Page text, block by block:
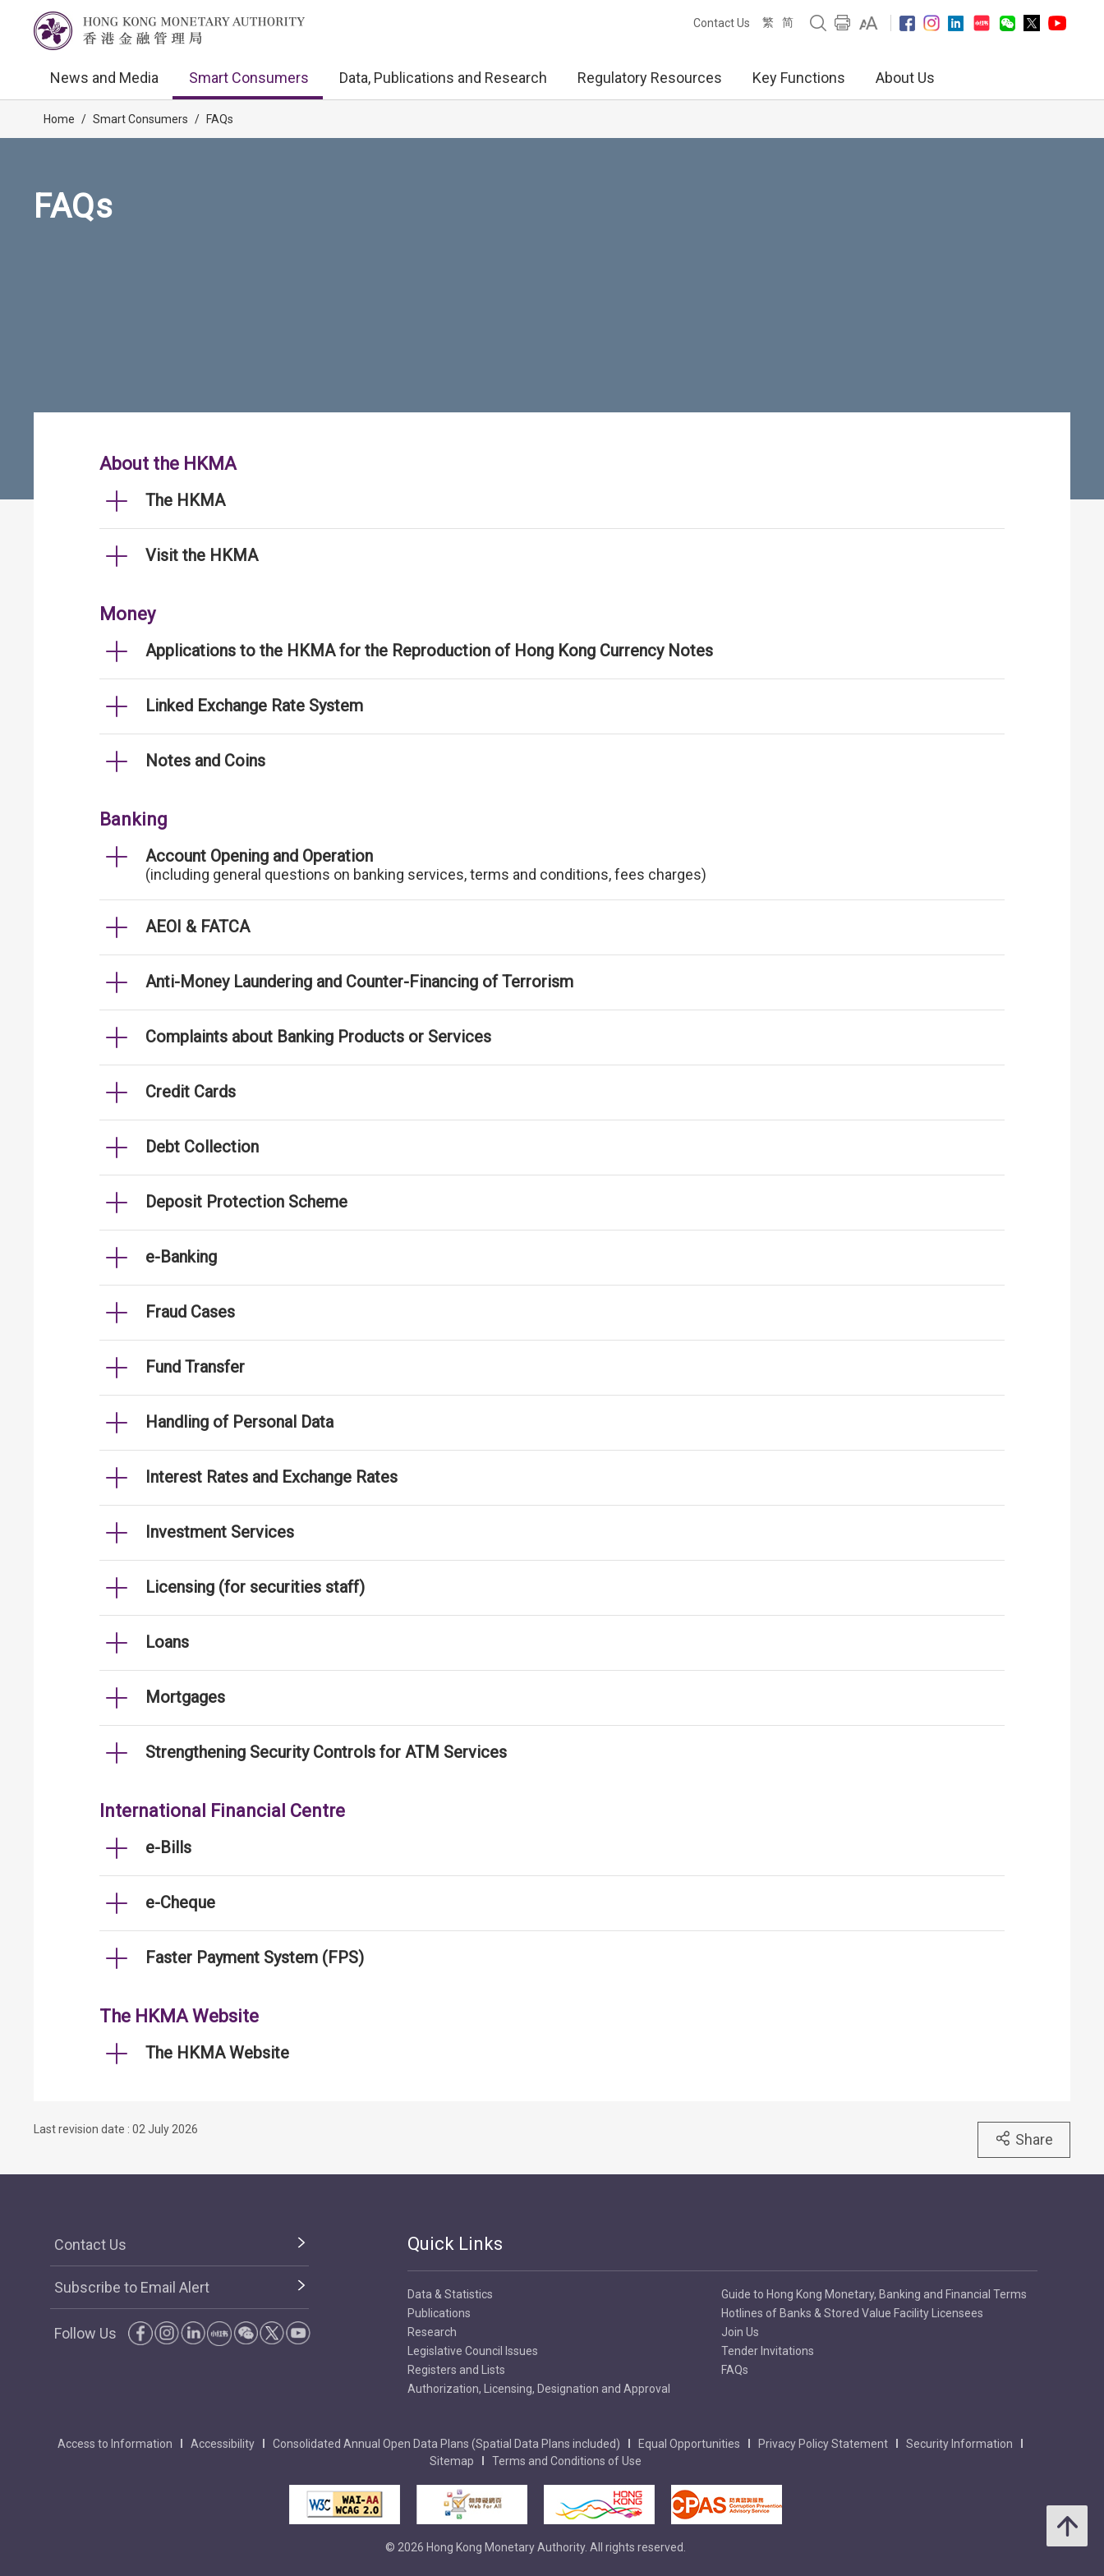
Contact Us 繁 简
News and Media Smart Consumers Data, Publications and Research Regulatory Resources Key Functions About Us
Home / Smart Consumers / FAQs
FAQs
About the HKMA
The HKMA
Visit the HKMA
Money
Applications to the HKMA for the Reproduction of Hong Kong Currency Notes
Linked Exchange Rate System
Notes and Coins
Banking
Account Opening and Operation
(including general questions on banking services, terms and conditions, fees charges)
AEOI & FATCA
Anti-Money Laundering and Counter-Financing of Terrorism
Complaints about Banking Products or Services
Credit Cards
Debt Collection
Deposit Protection Scheme
e-Banking
Fraud Cases
Fund Transfer
Handling of Personal Data
Interest Rates and Exchange Rates
Investment Services
Licensing (for securities staff)
Loans
Mortgages
Strengthening Security Controls for ATM Services
International Financial Centre
e-Bills
e-Cheque
Faster Payment System (FPS)
The HKMA Website
The HKMA Website
Last revision date : 02 July 2026
Share
Contact Us
Subscribe to Email Alert
Follow Us
Quick Links
Data & Statistics
Publications
Research
Legislative Council Issues
Registers and Lists
Authorization, Licensing, Designation and Approval
Guide to Hong Kong Monetary, Banking and Financial Terms
Hotlines of Banks & Stored Value Facility Licensees
Join Us
Tender Invitations
FAQs
Access to Information Accessibility Consolidated Annual Open Data Plans (Spatial Data Plans included) Equal Opportunities Privacy Policy Statement
Security Information
Sitemap
Terms and Conditions of Use
© 2026 Hong Kong Monetary Authority. All rights reserved.